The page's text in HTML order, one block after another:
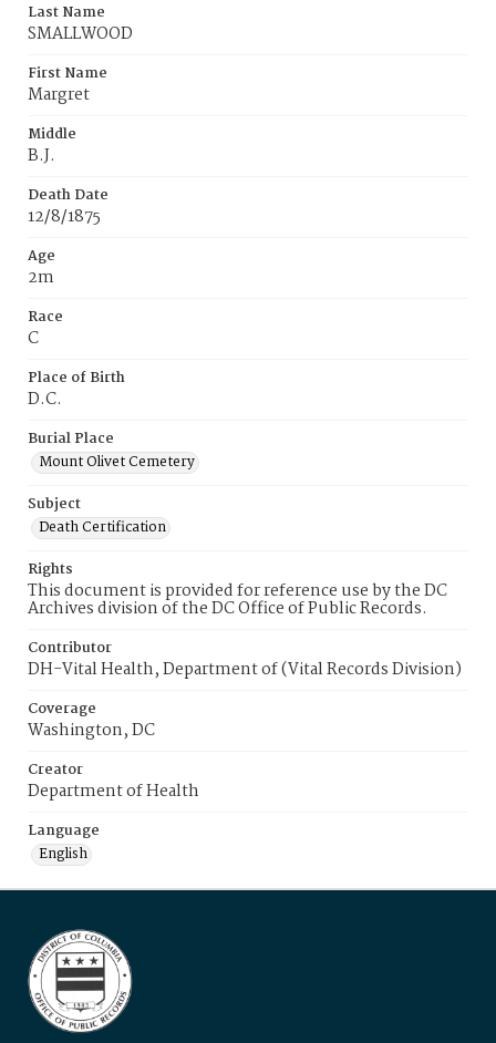
Last Name
SMALLWOOD
First Name
Margret
Middle
B.J.
Death Date
12/8/1875
Age
2m
Race
C
Place of Birth
D.C.
Burial Place
Mount Olivet Cemetery
Subject
Death Certification
Rights
This document is provided for reference use by the DC
Archives division of the DC Office of Public Records.
Contributor
DH-Vital Health, Department of (Vital Records Division)
Coverage
Washington, DC
Creator
Department of Health
Language
English